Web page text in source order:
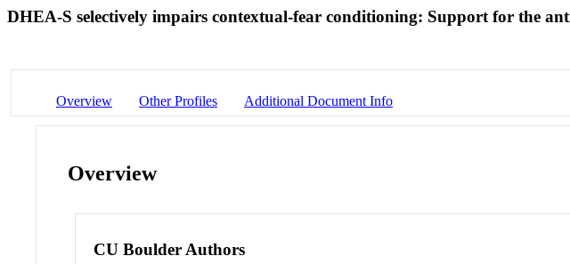
DHEA-S selectively impairs contextual-fear conditioning: Support for the
Overview Other Profiles Additional Document Info
Overview
CU Boulder Authors